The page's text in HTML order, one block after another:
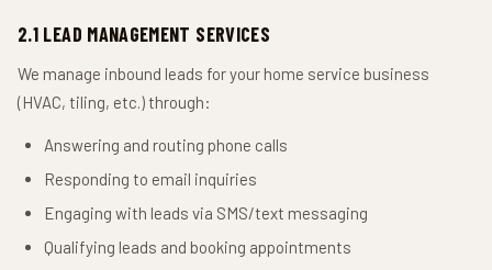
2.1 LEAD MANAGEMENT SERVICES
We manage inbound leads for your home service business
(HVAC, tiling, etc.) through:
Answering and routing phone calls
Responding to email inquiries
Engaging with leads via SMS/text messaging
Qualifying leads and booking appointments